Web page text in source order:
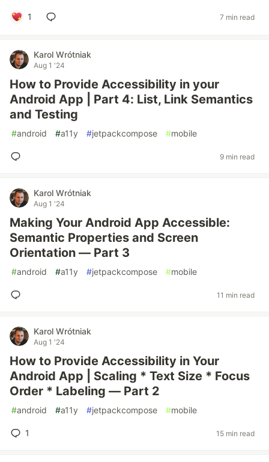
1 7 min read
Karol Wrótniak
Aug 1 '24
How to Provide Accessibility in your
Android App | Part 4: List, Link Semantics
and Testing
#android #a11y #jetpackcompose #mobile
9 min read
Karol Wrótniak
Aug 1 '24
Making Your Android App Accessible:
Semantic Properties and Screen
Orientation — Part 3
#android #a11y #jetpackcompose #mobile
11 min read
Karol Wrótniak
Aug 1 '24
How to Provide Accessibility in Your
Android App | Scaling * Text Size * Focus
Order * Labeling — Part 2
#android #a11y #jetpackcompose #mobile
1 15 min read